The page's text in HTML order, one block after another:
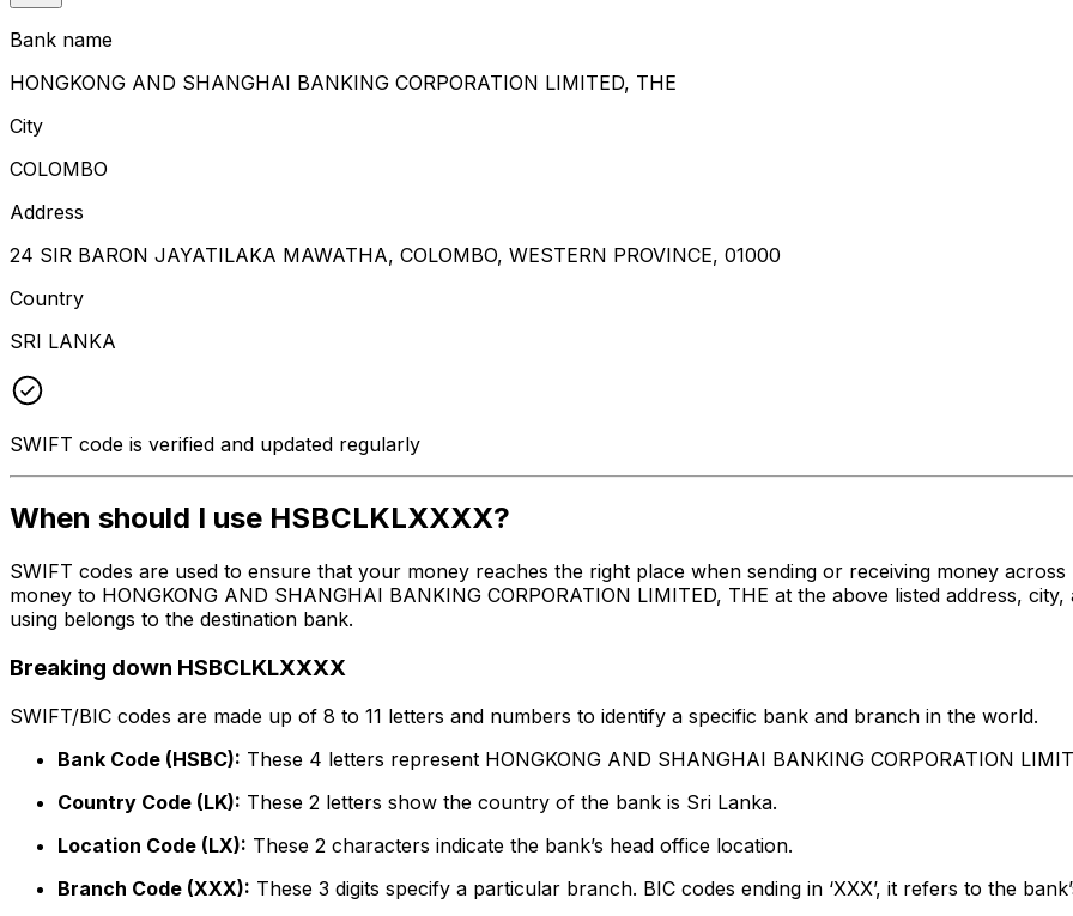
Bank name
HONGKONG AND SHANGHAI BANKING CORPORATION LIMITED, THE
City
COLOMBO
Address
24 SIR BARON JAYATILAKA MAWATHA, COLOMBO, WESTERN PROVINCE, 01000
Country
SRI LANKA
SWIFT code is verified and updated regularly
When should I use HSBCLKLXXXX?
SWIFT codes are used to ensure that your money reaches the right place when sending or receiving money
money to HONGKONG AND SHANGHAI BANKING CORPORATION LIMITED, THE at the above listed address,
using belongs to the destination bank.
Breaking down HSBCLKLXXXX
SWIFT/BIC codes are made up of 8 to 11 letters and numbers to identify a specific bank and branch in the world.
Bank Code (HSBC): These 4 letters represent HONGKONG AND SHANGHAI BANKING CORPORATION
Country Code (LK): These 2 letters show the country of the bank is Sri Lanka.
Location Code (LX): These 2 characters indicate the bank’s head office location.
Branch Code (XXX): These 3 digits specify a particular branch. BIC codes ending in ‘XXX’, it refers to the